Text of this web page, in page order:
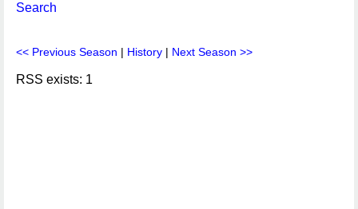
Search
<< Previous Season | History | Next Season >>
RSS exists: 1